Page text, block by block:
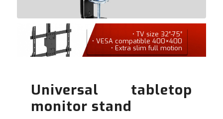
• TV size 32″-75″
• VESA compatible 400×400
• Extra slim full motion
Universal tabletop
monitor stand